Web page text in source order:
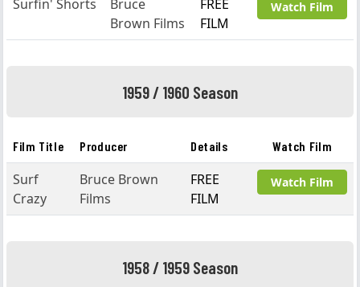
Surfin' Shorts
Bruce
Brown Films
FREE
FILM
Watch Film
1959 / 1960 Season
Film Title Producer Details Watch Film
Surf
Crazy
Bruce Brown
Films
FREE
FILM
Watch Film
1958 / 1959 Season